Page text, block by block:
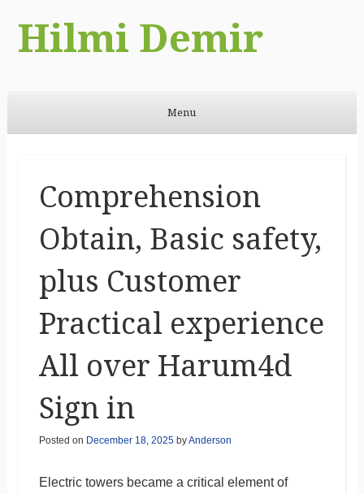
Hilmi Demir
Menu
Comprehension
Obtain, Basic safety,
plus Customer
Practical experience
All over Harum4d
Sign in
Posted on December 18, 2025byAnderson
Electric towers became a critical element of